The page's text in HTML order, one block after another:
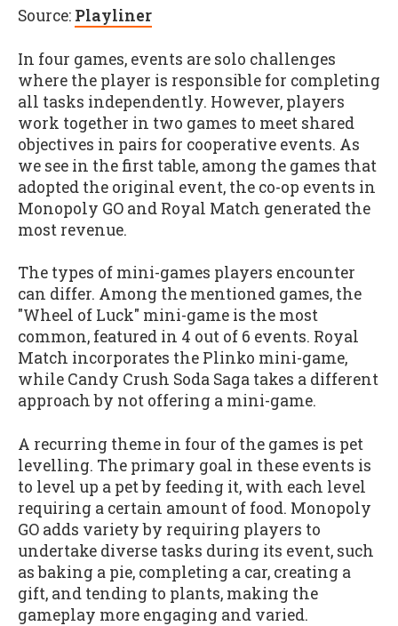
Source: Playliner
In four games, events are solo challenges
where the player is responsible for completing
all tasks independently. However, players
work together in two games to meet shared
objectives in pairs for cooperative events. As
we see in the first table, among the games that
adopted the original event, the co-op events in
Monopoly GO and Royal Match generated the
most revenue.
The types of mini-games players encounter
can differ. Among the mentioned games, the
"Wheel of Luck" mini-game is the most
common, featured in 4 out of 6 events. Royal
Match incorporates the Plinko mini-game,
while Candy Crush Soda Saga takes a different
approach by not offering a mini-game.
A recurring theme in four of the games is pet
levelling. The primary goal in these events is
to level up a pet by feeding it, with each level
requiring a certain amount of food. Monopoly
GO adds variety by requiring players to
undertake diverse tasks during its event, such
as baking a pie, completing a car, creating a
gift, and tending to plants, making the
gameplay more engaging and varied.